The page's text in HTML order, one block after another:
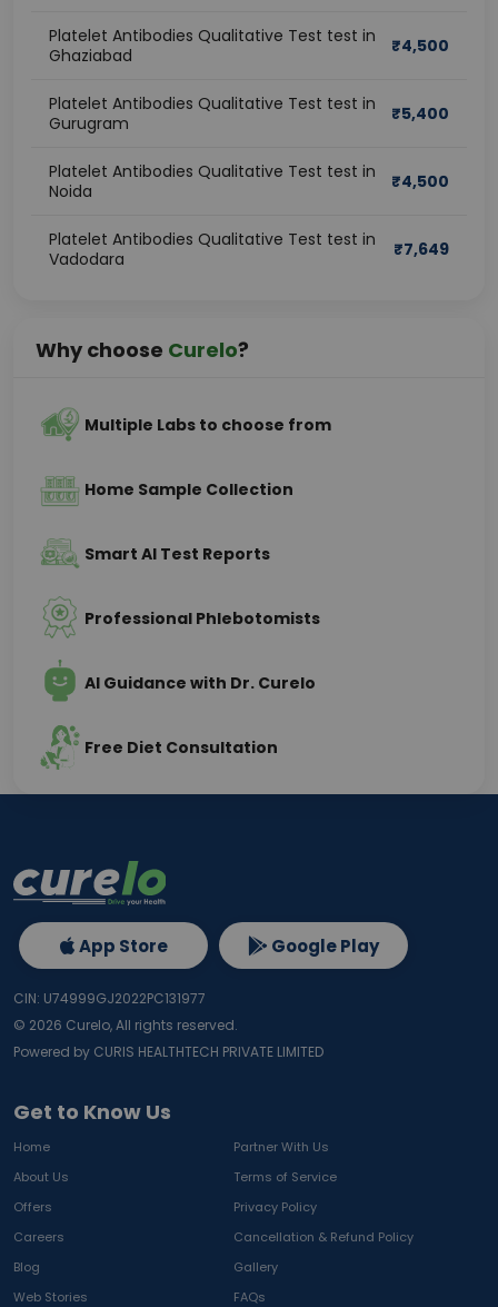
Platelet Antibodies Qualitative Test test in
Ghaziabad
₹4,500
Platelet Antibodies Qualitative Test test in
Gurugram
₹5,400
Platelet Antibodies Qualitative Test test in
Noida
₹4,500
Platelet Antibodies Qualitative Test test in
Vadodara
₹7,649
Why choose Curelo?
Multiple Labs to choose from
Home Sample Collection
Smart AI Test Reports
Professional Phlebotomists
AI Guidance with Dr. Curelo
Free Diet Consultation
Get to Know Us
Home
Partner With Us
About Us
Terms of Service
Offers
Privacy Policy
Careers
Cancellation & Refund Policy
Blog
Gallery
Web Stories
FAQs
App Store Google Play
CIN: U74999GJ2022PC131977
© 2026 Curelo, All rights reserved.
Powered by CURIS HEALTHTECH PRIVATE LIMITED